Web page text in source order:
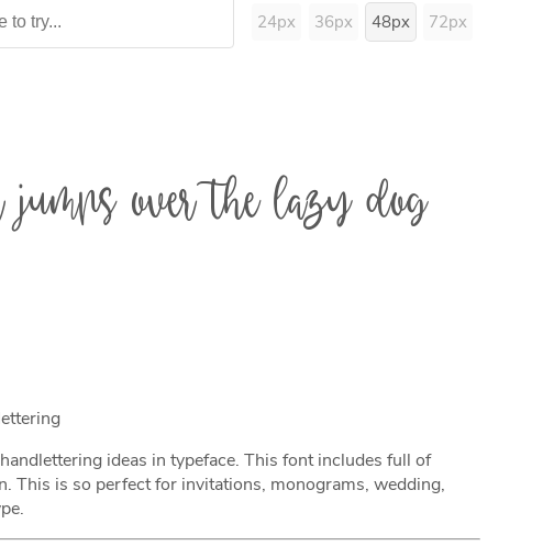
24px 36px 48px 72px
over the lazy dog
ideas in typeface. This font includes full of
This is so perfect for invitations, monograms, wedding,